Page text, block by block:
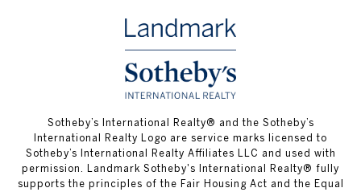
​​​​​Sotheby’s International Realty® and the Sotheby’s
International Realty Logo are service marks licensed to
Sotheby’s International Realty Affiliates LLC and used with
permission.
Landmark Sotheby's International Realty® fully
supports the principles of the Fair Housing Act and the Equal